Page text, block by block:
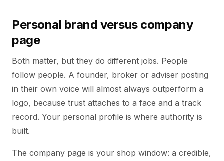
Personal brand versus company
page
Both matter, but they do different jobs. People
follow people. A founder, broker or adviser posting
in their own voice will almost always outperform a
logo, because trust attaches to a face and a track
record. Your personal profile is where authority is
built.
The company page is your shop window: a credible,